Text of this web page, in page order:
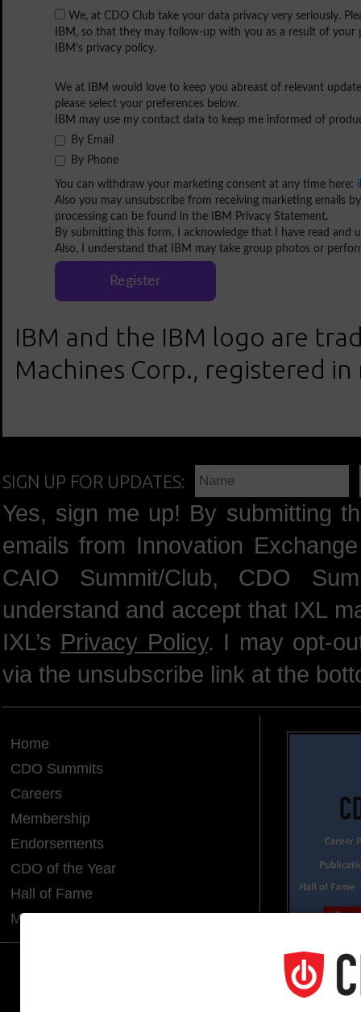
IBM and the IBM logo are
Machines Corp., registered
SIGN UP FOR UPDATES:
Yes, sign me up! By submitting
emails from Innovation
CAIO Summit/Club, CDO
understand and accept that IXL
IXL’s Privacy Policy. I may opt-
via the unsubscribe link at the
Home
CDO Summits
Careers
Membership
Endorsements
CDO of the Year
Hall of Fame
Media Room
CDO CLUB © 2025 COPYRIGHT